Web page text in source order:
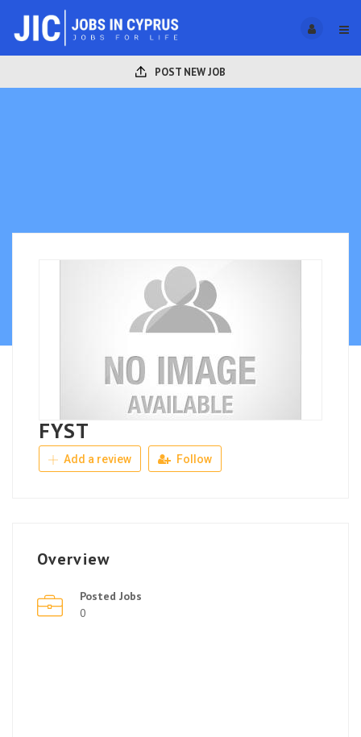
POST NEW JOB
FYST
Add a review Follow
Overview
Posted Jobs
0